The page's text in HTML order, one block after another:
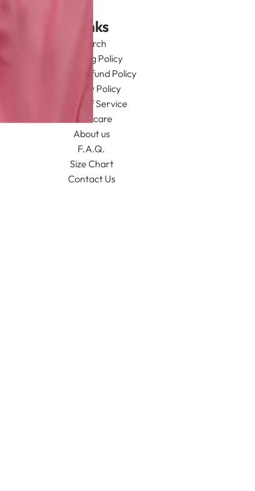
Links
Search
Shipping Policy
Return/Refund Policy
Privacy Policy
Terms of Service
Aftercare
About us
F.A.Q.
Size Chart
Contact Us